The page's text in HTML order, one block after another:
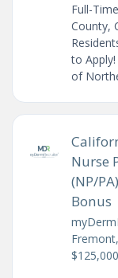
Full-
County,
to
of
Nurse
(NP/
Bonus